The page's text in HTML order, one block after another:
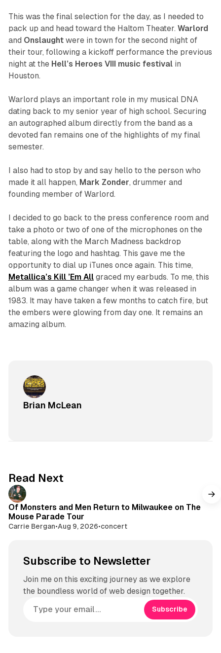
This was the final selection for the day, as I needed to
pack up and head toward the Haltom Theater. Warlord
and Onslaughtwere in town for the second night of
their tour, following a kickoff performance the previous
night at the Hell’s Heroes VIII music festivalin
Houston.
Warlord plays an important role in my musical DNA
dating back to my senior year of high school. Securing
an autographed album directly from the band as a
devoted fan remains one of the highlights of my final
semester.
I also had to stop by and say hello to the person who
made it all happen, Mark Zonder, drummer and
founding member of Warlord.
I decided to go back to the press conference room and
take a photo or two of one of the microphones on the
table, along with the March Madness backdrop
featuring the logo and hashtag. This gave me the
opportunity to dial up iTunes once again. This time,
Metallica’s Kill ’Em Allgraced my earbuds. To me, this
album was a game changer when it was released in
1983. It may have taken a few months to catch fire, but
the embers were glowing from day one. It remains an
amazing album.
Brian McLean
Read Next
Of Monsters and Men Return to Milwaukee on The
Mouse Parade Tour
Carrie Bergan•Aug 9, 2026•concert
Subscribe to Newsletter
Join me on this exciting journey as we explore
the boundless world of web design together.
Subscribe